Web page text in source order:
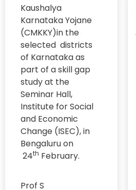
Kaushalya
Karnataka Yojane
(CMKKY)in the
selected districts
of Karnataka as
part of a skill gap
study at the
Seminar Hall,
Institute for Social
and Economic
Change (ISEC), in
Bengaluru on
24th February.
Prof S